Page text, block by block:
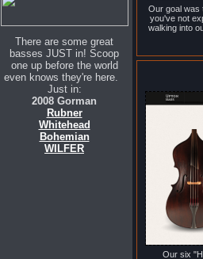
There are some great
basses JUST in! Scoop
one up before the world
even knows they're here.
Just in:
2008 Gorman
Rubner
Whitehead
Bohemian
WILFER
Our goal was
you've not
walking into
Our six